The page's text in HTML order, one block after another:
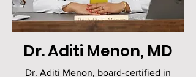
Dr. Aditi Menon, MD
Dr. Aditi Menon, board-certified in